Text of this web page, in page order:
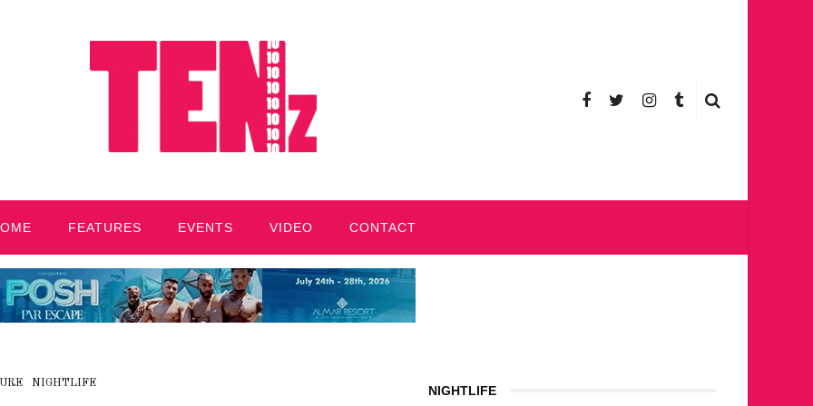
FEATURES EVENTS VIDEO CONTACT
NIGHTLIFE NIGHTLIFE